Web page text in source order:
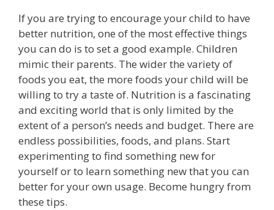
If you are trying to encourage your child to have
better nutrition, one of the most effective things
you can do is to set a good example. Children
mimic their parents. The wider the variety of
foods you eat, the more foods your child will be
willing to try a taste of. Nutrition is a fascinating
and exciting world that is only limited by the
extent of a person’s needs and budget. There are
endless possibilities, foods, and plans. Start
experimenting to find something new for
yourself or to learn something new that you can
better for your own usage. Become hungry from
these tips.